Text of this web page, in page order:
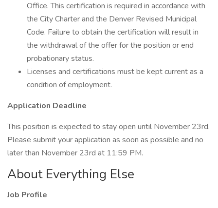
Office. This certification is required in accordance with
the City Charter and the Denver Revised Municipal
Code. Failure to obtain the certification will result in
the withdrawal of the offer for the position or end
probationary status.
Licenses and certifications must be kept current as a
condition of employment.
Application Deadline
This position is expected to stay open until November 23rd.
Please submit your application as soon as possible and no
later than November 23rd at 11:59 PM.
About Everything Else
Job Profile